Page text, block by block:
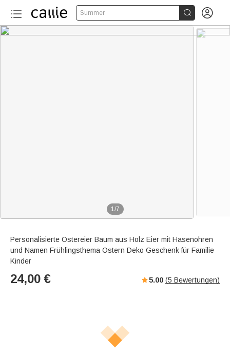
Summer  
1/7
Personalisierte Ostereier Baum aus Holz Eier mit Hasenohren
und Namen Frühlingsthema Ostern Deko Geschenk für Familie
Kinder
24,00 € 5.00 (5 Bewertungen)